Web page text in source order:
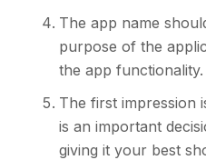
The app name
purpose of the
the app functionality.
The first impression
is an important
giving it your best